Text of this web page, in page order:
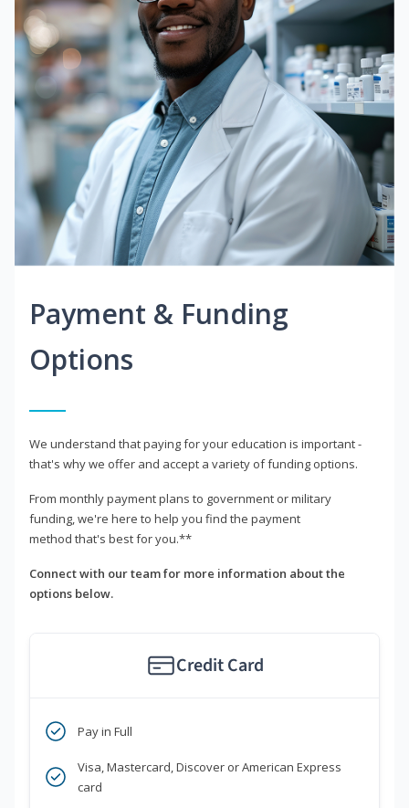
Payment & Funding
Options
We understand that paying for your education is important -
that's why we offer and accept a variety of funding options.
From monthly payment plans to government or military
funding, we're here to help you find the payment
method that's best for you.**
Connect with our team for more information about the
options below.
Credit Card
Pay in Full
Visa, Mastercard, Discover or American Express
card